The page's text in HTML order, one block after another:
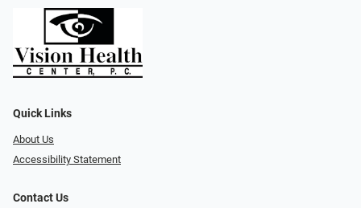
Quick Links
About Us
Accessibility Statement
Contact Us